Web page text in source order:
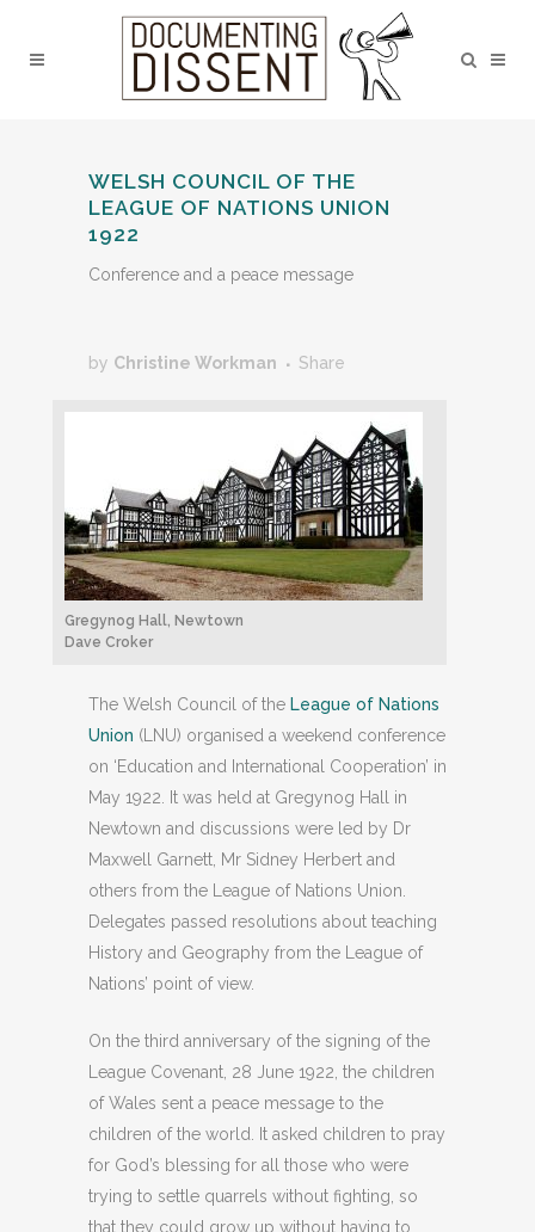
WELSH COUNCIL OF THE
LEAGUE OF NATIONS UNION
1922
Conference and a peace message
by Christine Workman Share
Gregynog Hall, Newtown
Dave Croker
The Welsh Council of the League of Nations
Union (LNU) organised a weekend conference
on ‘Education and International Cooperation’ in
May 1922. It was held at Gregynog Hall in
Newtown and discussions were led by Dr
Maxwell Garnett, Mr Sidney Herbert and
others from the League of Nations Union.
Delegates passed resolutions about teaching
History and Geography from the League of
Nations’ point of view.
On the third anniversary of the signing of the
League Covenant, 28 June 1922, the children
of Wales sent a peace message to the
children of the world. It asked children to pray
for God’s blessing for all those who were
trying to settle quarrels without fighting, so
that they could grow up without having to